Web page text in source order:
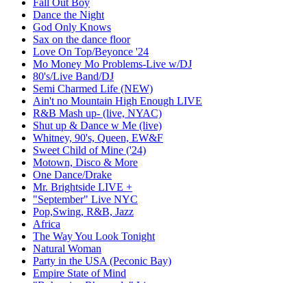
Dance the Night
God Only Knows
Sax on the dance floor
Love On Top/Beyonce '24
Mo Money Mo Problems-Live w/DJ
80's/Live Band/DJ
Semi Charmed Life (NEW)
Ain't no Mountain High Enough LIVE
R&B Mash up- (live, NYAC)
Shut up & Dance w Me (live)
Whitney, 90's, Queen, EW&F
Sweet Child of Mine ('24)
Motown, Disco & More
One Dance/Drake
Mr. Brightside LIVE +
"September" Live NYC
Pop,Swing, R&B, Jazz
Africa
The Way You Look Tonight
Natural Woman
Party in the USA (Peconic Bay)
Empire State of Mind